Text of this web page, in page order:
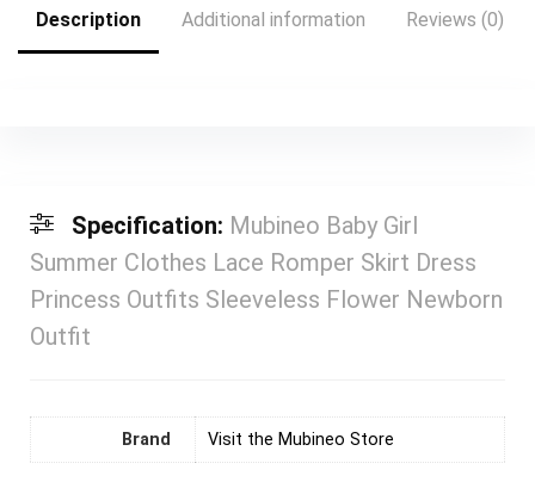
Description Additional information Reviews (0)
Specification: Mubineo Baby Girl
Summer Clothes Lace Romper Skirt Dress
Princess Outfits Sleeveless Flower Newborn
Outfit
Brand Visit the Mubineo Store